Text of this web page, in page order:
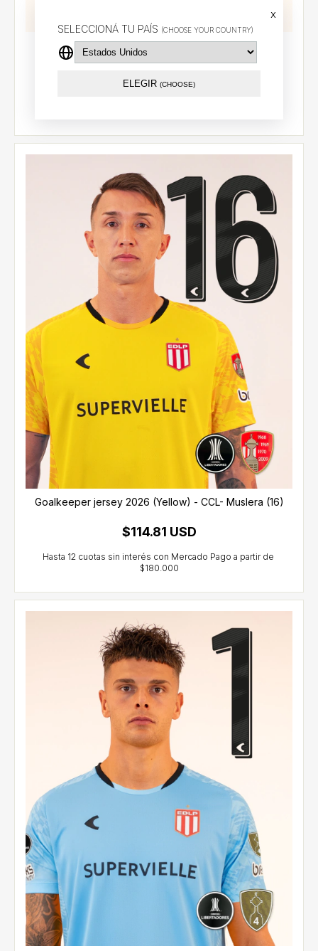
SELECCIONÁ TU PAÍS (CHOOSE YOUR COUNTRY)
x
ELEGIR (CHOOSE)
Goalkeeper jersey 2026 (Yellow) - CCL - Iacovich (1)
Goalkeeper jersey 2026 (Yellow) - CCL- Muslera (16)
$114.81 USD